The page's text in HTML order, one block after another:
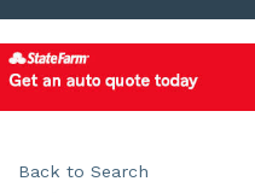
Back to Search